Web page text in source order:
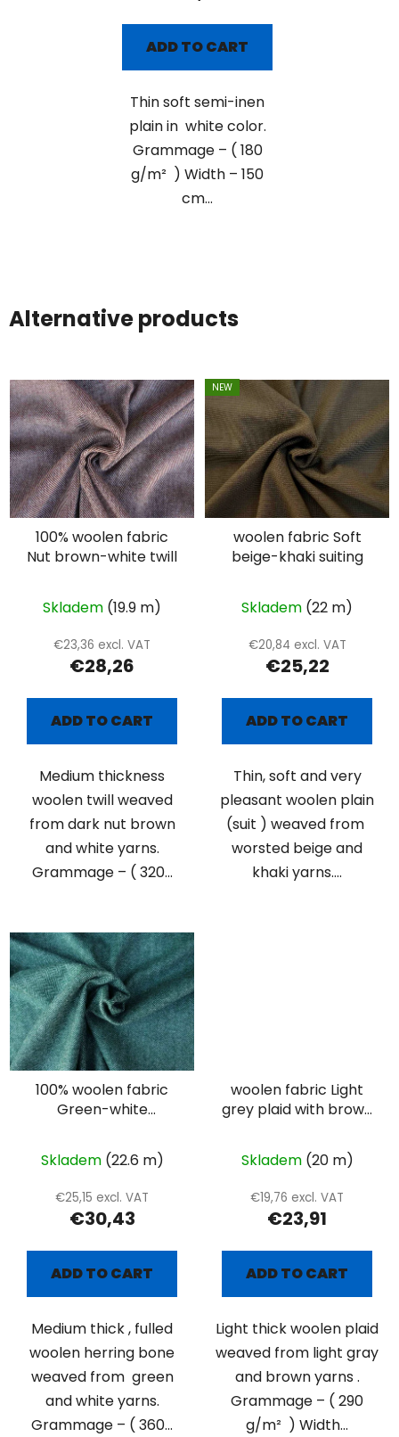
ADD TO CART
Thin soft semi-inen
plain in white color.
Grammage – ( 180
g/m² ) Width – 150
cm...
Alternative products
100% woolen fabric
Nut brown-white twill
Skladem (19.9 m)
€23,36 excl. VAT
€28,26
ADD TO CART
Medium thickness
woolen twill weaved
from dark nut brown
and white yarns.
Grammage – ( 320...
NEW
woolen fabric Soft
beige-khaki suiting
Skladem (22 m)
€20,84 excl. VAT
€25,22
ADD TO CART
Thin, soft and very
pleasant woolen plain
(suit ) weaved from
worsted beige and
khaki yarns....
100% woolen fabric
Green-white
Skladem (22.6 m)
€25,15 excl. VAT
€30,43
ADD TO CART
Medium thick , fulled
woolen herring bone
weaved from green
and white yarns.
Grammage – ( 360...
woolen fabric Light
grey plaid with brown
Skladem (20 m)
€19,76 excl. VAT
€23,91
ADD TO CART
Light thick woolen plaid
weaved from light gray
and brown yarns .
Grammage – ( 290
g/m² ) Width...